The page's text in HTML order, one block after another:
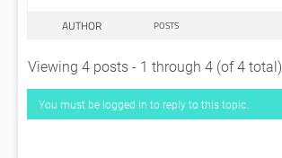
AUTHOR POSTS
Viewing 4 posts - 1 through 4 (of 4 total)
You must be logged in to reply to this topic.